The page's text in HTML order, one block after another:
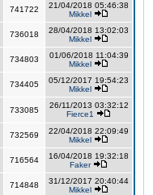
741722
21/04/2018 05:46:38
Mikkel
736018
28/04/2018 13:02:03
Mikkel
734803
01/06/2018 11:04:39
Mikkel
734405
05/12/2017 19:54:23
Mikkel
733085
26/11/2013 03:32:12
Fierce1
732569
22/04/2018 22:09:49
Mikkel
716564
16/04/2018 19:32:18
Faker
714848
31/12/2017 20:40:44
Mikkel